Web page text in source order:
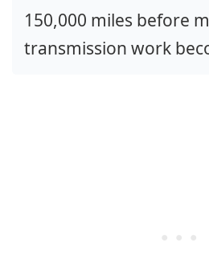
150,000 miles before
transmission work